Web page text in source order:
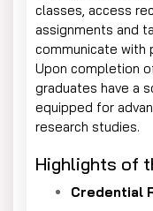
classes, access
assignments and
communicate with
Upon completion
graduates have a
equipped for
research studies.
Highlights of
Credential